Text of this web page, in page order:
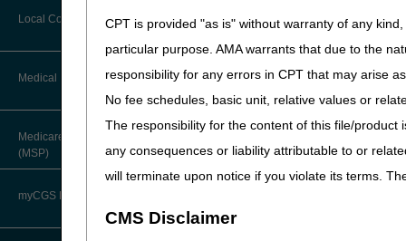
CPT is provided "as is" without warranty of any
particular purpose. AMA warrants that due to the
responsibility for any errors in CPT that may arise
No fee schedules, basic unit, relative values or
The responsibility for the content of this file/product
any consequences or liability attributable to or
will terminate upon notice if you violate its terms.
CMS Disclaimer
Documentation
Medicare Beneficiary Identifier
(MBI)
Paper Claims
PWK Segment
CMS Feedback
Fact Sheets
New Supplier Welcome Center
POE Advisory Group
Drug, Dispensing, & Supply Fees
Labor Fees
Forms & Checklists
Guides & Charts
Local Coverage Determinations
Medical Review
About Robert Hoover, MD, MPH,
FACP – Chief Medical Officer
Advance Determination of Medicare
Coverage (ADMC)
Medicare Secondary Payer
(MSP)
myCGS DME Web Portal
General description of
The description
For equipment – In
features that are
Quantity to be